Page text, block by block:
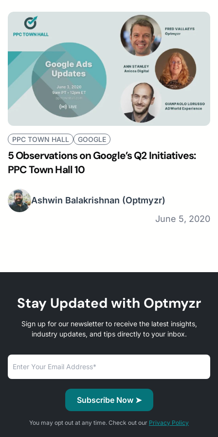
PPC TOWN HALL GOOGLE
5 Observations on Google’s Q2 Initiatives:
PPC Town Hall 10
Ashwin Balakrishnan (Optmyzr)
June 5, 2020
Stay Updated with Optmyzr
Sign up for our newsletter to receive the latest insights,
industry updates, and tips directly to your inbox.
You may opt out at any time. Check out our Privacy Policy